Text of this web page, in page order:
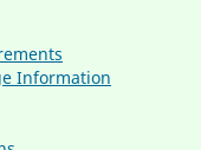
Information